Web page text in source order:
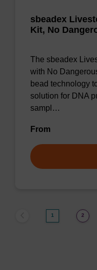
sbeadex
Kit, No
The sbeadex
with No
bead technology
solution for DNA
sampl…
From
1 2